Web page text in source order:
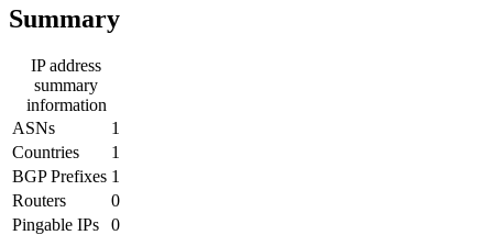
Summary
IP address
summary
information
ASNs
1
Countries
1
BGP Prefixes 1
Routers
0
Pingable IPs
0